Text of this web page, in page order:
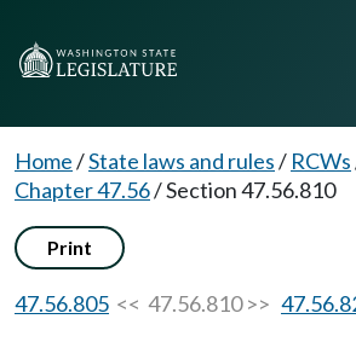
Home/State laws and rules/ RCWs
Chapter 47.56/Section 47.56.810
Print
47.56.805 << 47.56.810 >>